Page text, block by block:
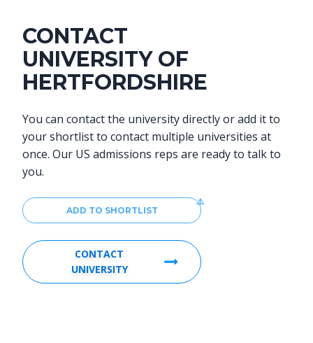
CONTACT
UNIVERSITY OF
HERTFORDSHIRE
You can contact the university directly or add it to
your shortlist to contact multiple universities at
once. Our US admissions reps are ready to talk to
you.
ADD TO SHORTLIST
CONTACT
UNIVERSITY